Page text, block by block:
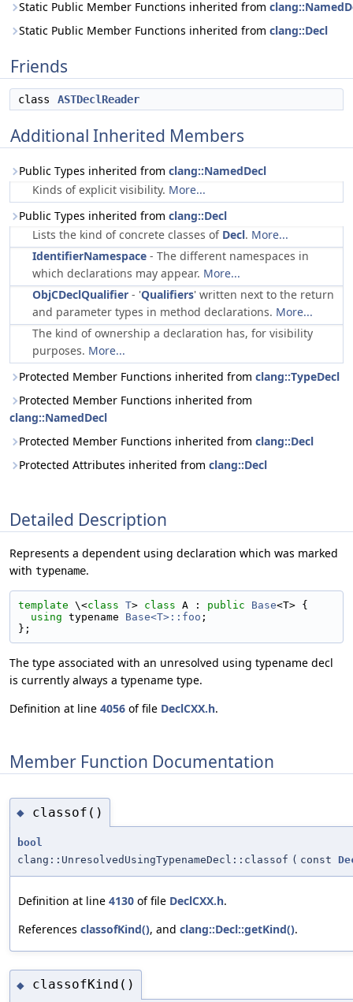
Static Public Member Functions inherited from
Static Public Member Functions inherited from clang::Decl
Friends
class ASTDeclReader
Additional Inherited Members
Public Types inherited from clang::NamedDecl
Kinds of explicit visibility. More...
Public Types inherited from clang::Decl
Lists the kind of concrete classes of Decl. More...
IdentifierNamespace - The different namespaces in
which declarations may appear. More...
ObjCDeclQualifier - 'Qualifiers' written next to the return
and parameter types in method declarations. More...
The kind of ownership a declaration has, for visibility
purposes. More...
Protected Member Functions inherited from clang::TypeDecl
Protected Member Functions inherited from
clang::NamedDecl
Protected Member Functions inherited from clang::Decl
Protected Attributes inherited from clang::Decl
Detailed Description
Represents a dependent using declaration which was marked
with typename.
template \<class T> class A : public Base<T> {
using typename Base<T>::foo ;
};
The type associated with an unresolved using typename decl
is currently always a typename type.
Definition at line 4056 of file DeclCXX.h.
Member Function Documentation
◆ classof()
bool
clang::UnresolvedUsingTypenameDecl::classof ( const
Definition at line 4130 of file DeclCXX.h.
References classofKind(), and clang::Decl::getKind().
◆ classofKind()